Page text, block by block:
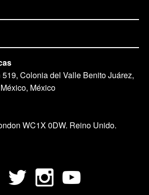
Colonia del Valle Benito Juárez,
México
WC1X 0DW. Reino Unido.